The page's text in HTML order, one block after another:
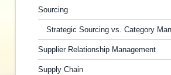
Sourcing
Strategic Sourcing vs. Category
Supplier Relationship Management
Supply Chain